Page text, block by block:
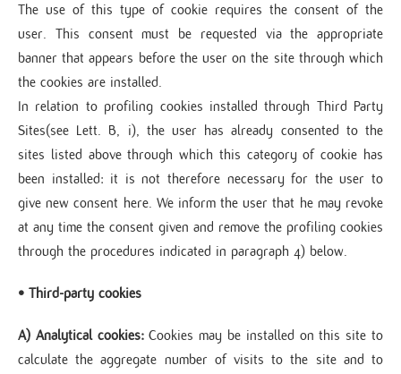
The use of this type of cookie requires the consent of the
user. This consent must be requested via the appropriate
banner that appears before the user on the site through which
the cookies are installed.
In relation to profiling cookies installed through Third Party
Sites(see Lett. B, i), the user has already consented to the
sites listed above through which this category of cookie has
been installed: it is not therefore necessary for the user to
give new consent here. We inform the user that he may revoke
at any time the consent given and remove the profiling cookies
through the procedures indicated in paragraph 4) below.
• Third-party cookies
A) Analytical cookies:Cookies may be installed on this site to
calculate the aggregate number of visits to the site and to